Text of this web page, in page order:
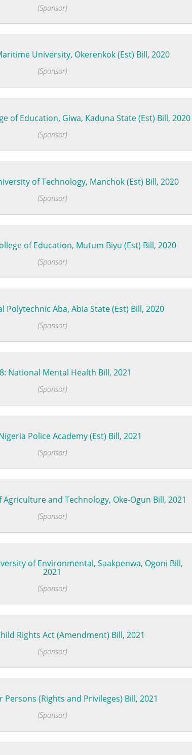
(Sponsor)
University, Okerenkok (Est) Bill, 2020
(Sponsor)
of Education, Giwa, Kaduna State (Est) Bill, 2020
(Sponsor)
of Technology, Manchok (Est) Bill, 2020
(Sponsor)
of Education, Mutum Biyu (Est) Bill, 2020
(Sponsor)
Polytechnic Aba, Abia State (Est) Bill, 2020
(Sponsor)
National Mental Health Bill, 2021
(Sponsor)
Police Academy (Est) Bill, 2021
(Sponsor)
and Technology, Oke-Ogun Bill, 2021
(Sponsor)
of Environmental, Saakpenwa, Ogoni Bill,
2021
(Sponsor)
Rights Act (Amendment) Bill, 2021
(Sponsor)
Persons (Rights and Privileges) Bill, 2021
(Sponsor)